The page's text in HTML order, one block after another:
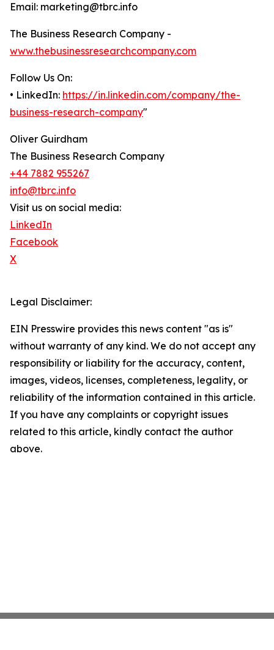
Email: marketing@tbrc.info
The Business Research Company -
www.thebusinessresearchcompany.com
Follow Us On:
• LinkedIn: https://in.linkedin.com/company/the-
business-research-company"
Oliver Guirdham
The Business Research Company
+44 7882 955267
info@tbrc.info
Visit us on social media:
LinkedIn
Facebook
X
Legal Disclaimer:
EIN Presswire provides this news content "as is"
without warranty of any kind. We do not accept any
responsibility or liability for the accuracy, content,
images, videos, licenses, completeness, legality, or
reliability of the information contained in this article.
If you have any complaints or copyright issues
related to this article, kindly contact the author
above.